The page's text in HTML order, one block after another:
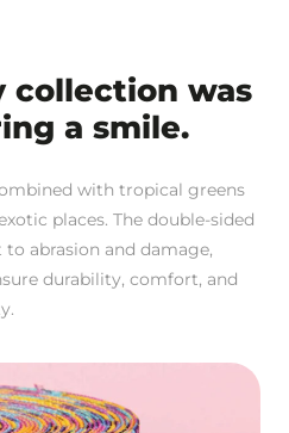
collection was
a smile.
with tropical greens
places. The double-sided
abrasion and damage,
durability, comfort, and